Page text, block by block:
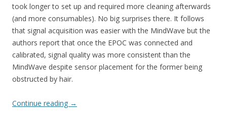
took longer to set up and required more cleaning afterwards
(and more consumables). No big surprises there. It follows
that signal acquisition was easier with the MindWave but the
authors report that once the EPOC was connected and
calibrated, signal quality was more consistent than the
MindWave despite sensor placement for the former being
obstructed by hair.
Continue reading →